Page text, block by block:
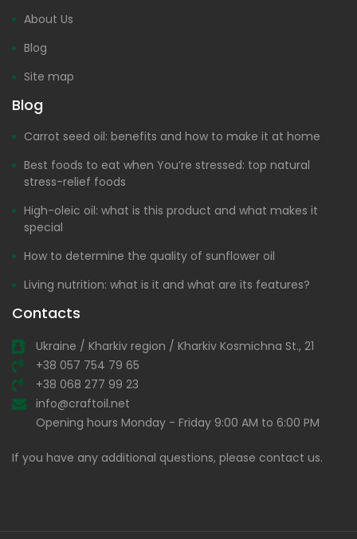
About Us
Blog
Site map
Blog
Carrot seed oil: benefits and how to make it at home
Best foods to eat when You’re stressed: top natural
stress-relief foods
High-oleic oil: what is this product and what makes it
special
How to determine the quality of sunflower oil
Living nutrition: what is it and what are its features?
Contacts
Ukraine / Kharkiv region / Kharkiv Kosmichna St., 21
+38 057 754 79 65
+38 068 277 99 23
info@craftoil.net
Opening hours Monday - Friday 9:00 AM to 6:00 PM
If you have any additional questions, please contact us.